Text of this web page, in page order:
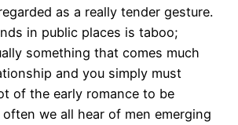
as a really tender gesture.
in public places is taboo;
something that comes much
and you simply must
of the early romance to be
often we all hear of men emerging